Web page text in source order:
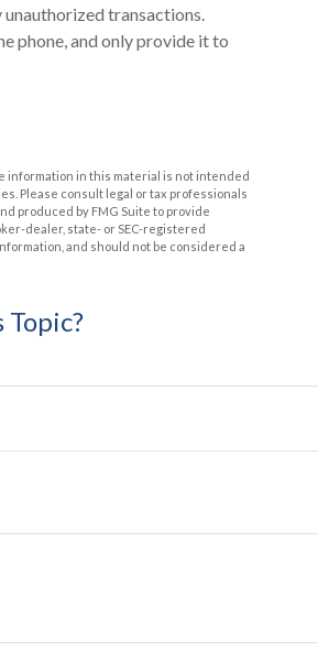
transactions.
phone, and only provide it to
information in this material is not intended
Please consult legal or tax professionals
produced by FMG Suite to provide
dealer, state- or SEC-registered
and should not be considered a